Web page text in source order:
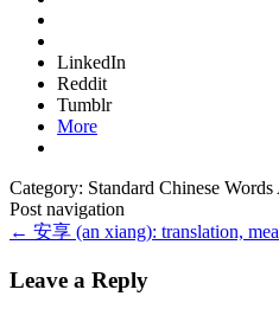
LinkedIn
Reddit
Tumblr
More
Category: Standard Chinese
Post navigation
← 安享 (an xiang): translation,
Leave a Reply